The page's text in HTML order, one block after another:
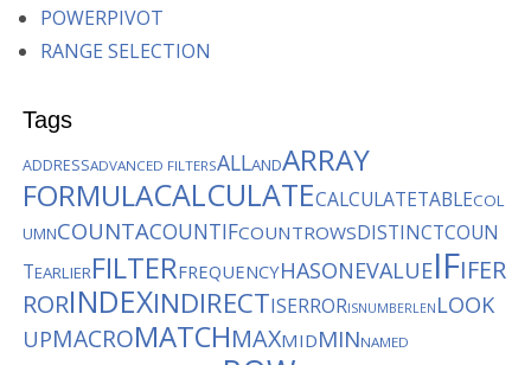
POWERPIVOT
RANGE SELECTION
Tags
ADDRESSADVANCED FILTERSALLANDARRAY
FORMULACALCULATECALCULATETABLECOL
UMNCOUNTACOUNTIFCOUNTROWSDISTINCTCOUN
TEARLIERFILTERFREQUENCYHASONEVALUEIFIFER
RORINDEXINDIRECTISERRORISNUMBERLEN LOOK
UPMACROMATCHMAXMIDMINNAMED